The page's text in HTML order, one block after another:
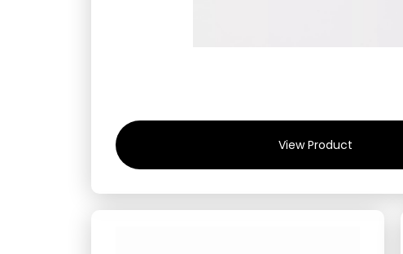
View Product